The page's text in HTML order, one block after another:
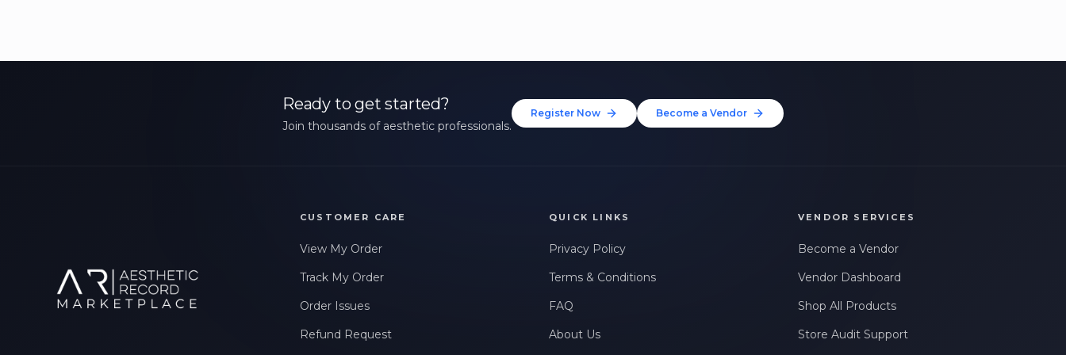
Ready to get started?
Join thousands of aesthetic professionals.
Register Now Become a Vendor
CUSTOMER CARE
View My Order
Track My Order
Order Issues
Refund Request
QUICK LINKS
Privacy Policy
Terms & Conditions
FAQ
About Us
VENDOR SERVICES
Become a Vendor
Vendor Dashboard
Shop All Products
Store Audit Support